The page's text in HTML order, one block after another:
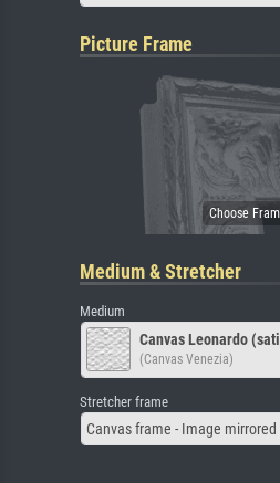
Picture Frame
Medium & Stretcher
Medium
Canvas Leonardo
(Canvas Venezia)
Stretcher frame
Canvas frame - Image